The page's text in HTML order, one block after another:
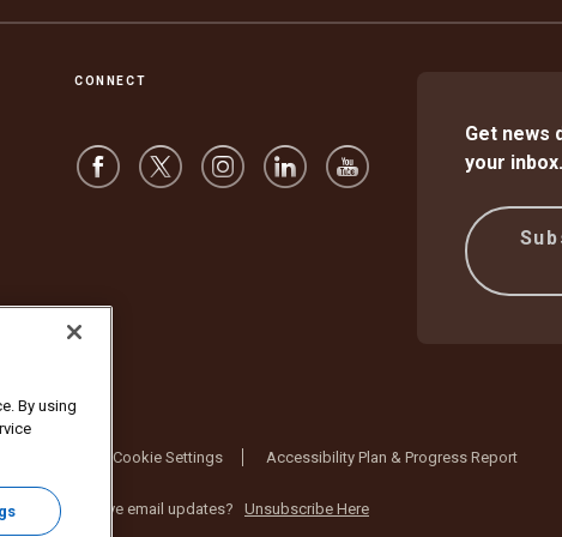
CONNECT
Get news
your inbox.
Cookie Settings Accessibility Plan & Progress Report
want to receive email updates?
Unsubscribe Here
By using